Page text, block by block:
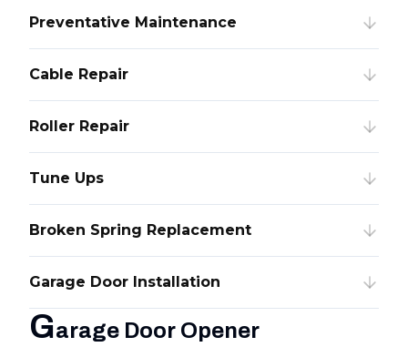
Preventative Maintenance
Cable Repair
Roller Repair
Tune Ups
Broken Spring Replacement
Garage Door Installation
Garage Door Opener